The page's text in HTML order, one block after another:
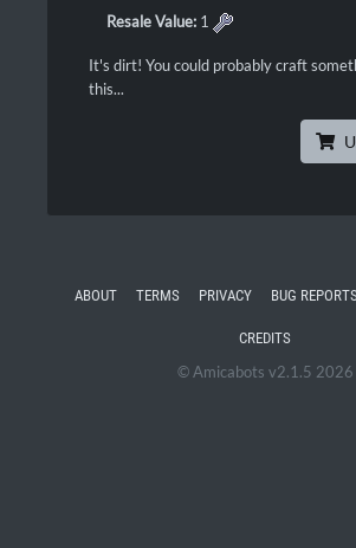
Resale Value: 1
It's dirt! You could probably craft
this...
ABOUT TERMS PRIVACY BUG
CREDITS
© Amicabots v2.1.5 2026